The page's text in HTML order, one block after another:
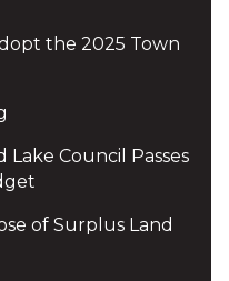
the 2025 Town
Lake Council Passes
of Surplus Land